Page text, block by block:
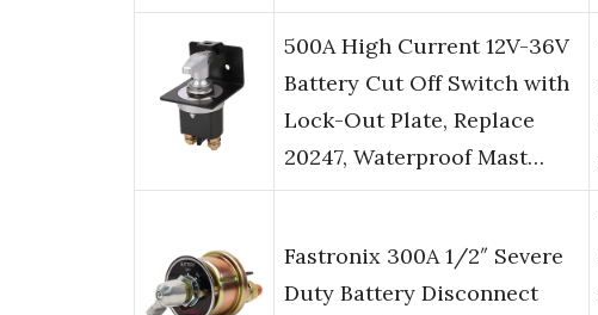
500A High Current 12V-36V
Battery Cut Off Switch with
Lock-Out Plate, Replace
20247, Waterproof Mast…
Fastronix 300A 1/2″ Severe
Duty Battery Disconnect